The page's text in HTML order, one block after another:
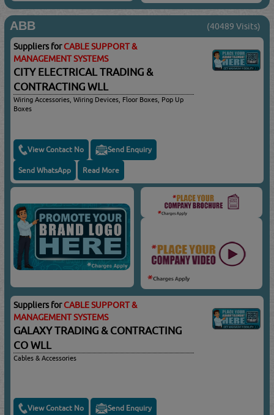
ABB (40489 Visits)
Suppliers forCABLE SUPPORT &
MANAGEMENT SYSTEMS
CITY ELECTRICAL TRADING &
CONTRACTING WLL
Wiring Accessories, Wiring Devices, Floor Boxes, Pop Up
Boxes
View Contact No Send Enquiry
Send WhatsApp Read More
Suppliers forCABLE SUPPORT &
MANAGEMENT SYSTEMS
GALAXY TRADING & CONTRACTING
CO WLL
Cables & Accessories
View Contact No Send Enquiry